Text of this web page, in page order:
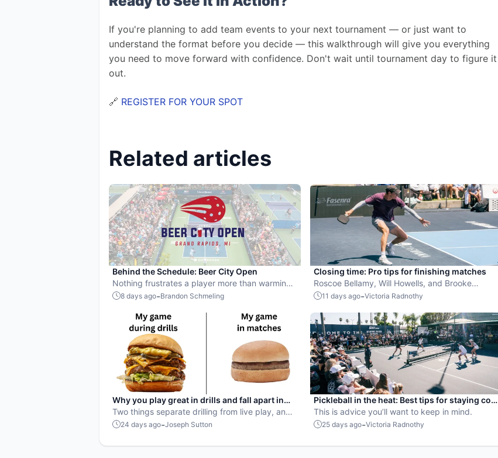
If you're planning to add team events to your next tournament — or just want to
understand the format before you decide — this walkthrough will give you everything
you need to move forward with confidence. Don't wait until tournament day to figure it
out.
🔗 REGISTER FOR YOUR SPOT
Related articles
Behind the Schedule: Beer City Open
Nothing frustrates a player more than warming
up on an open court for 30 minutes, only to find
onto right at start time.
8 days ago-Brandon Schmeling
Closing time: Pro tips for finishing matches
Roscoe Bellamy, Will Howells, and Brooke
Buckner share their pickleball advice.
11 days ago-Victoria Radnothy
Why you play great in drills and fall apart in
games
Two things separate drilling from live play, and
neither one is mechanical.
24 days ago-Joseph Sutton
Pickleball in the heat: Best tips for staying cool
on the court
This is advice you’ll want to keep in mind.
25 days ago-Victoria Radnothy